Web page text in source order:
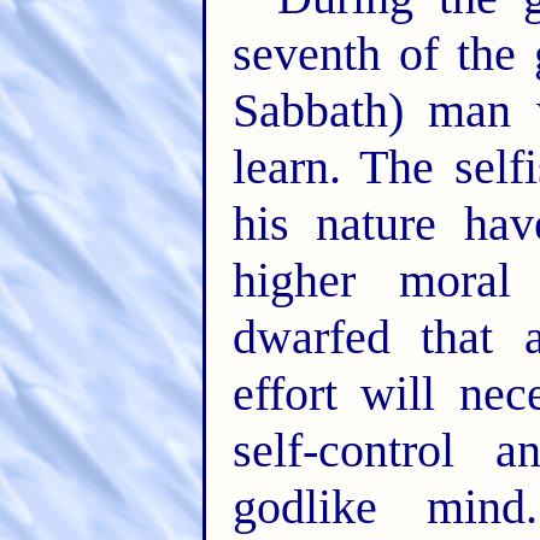
seventh of the
Sabbath)
learn. The
his nature
higher
dwarfed that
effort will
self-control
godlike